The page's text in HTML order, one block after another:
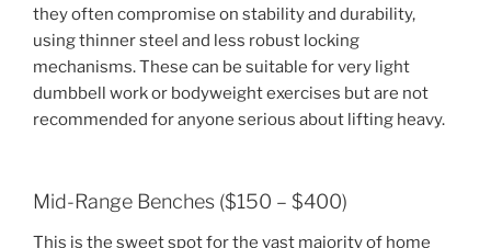
they often compromise on stability and durability,
using thinner steel and less robust locking
mechanisms. These can be suitable for very light
dumbbell work or bodyweight exercises but are not
recommended for anyone serious about lifting heavy.
Mid-Range Benches ($150 – $400)
This is the sweet spot for the vast majority of home